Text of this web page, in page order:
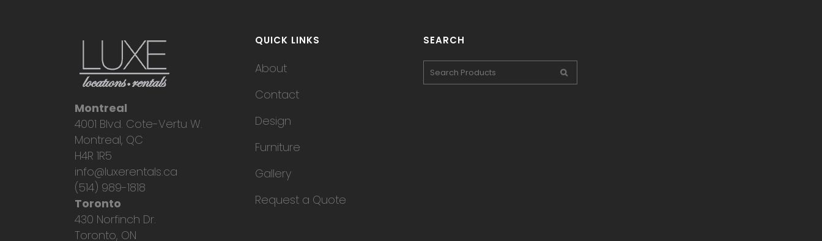
Montreal
4001 Blvd. Cote-Vertu W.
Montreal, QC
H4R 1R5
info@luxerentals.ca
(514) 989-1818
Toronto
430 Norfinch Dr.
Toronto, ON
QUICK LINKS
About
Contact
Design
Furniture
Gallery
Request a Quote
SEARCH